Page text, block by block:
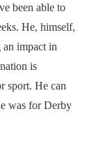
been able to
He, himself,
an impact in
is
sport. He can
was for Derby